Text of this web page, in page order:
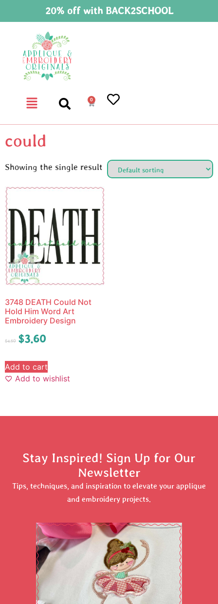
20% off with BACK2SCHOOL
0
could
Showing the single result
3748 DEATH Could Not
Hold Him Word Art
Embroidery Design
$4.50 $3.60
Add to cart
Add to wishlist
Stay Inspired! Sign Up for Our
Newsletter
Tips, techniques, and inspiration to elevate your applique
and embroidery projects.